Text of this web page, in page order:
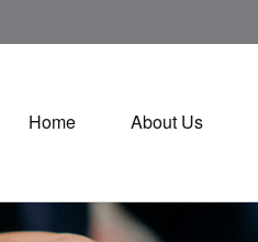
Home About Us